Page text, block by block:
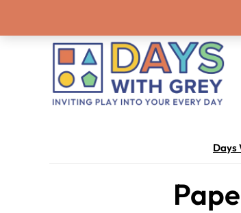
to
navigation
to
to
to
Days